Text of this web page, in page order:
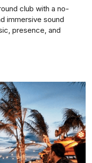
club with a no-
immersive sound
presence, and